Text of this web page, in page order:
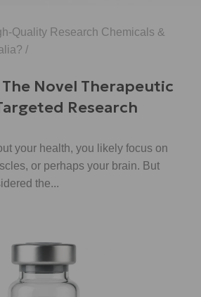
Quality Research Chemicals &
Novel Therapeutic
Research
your health, you likely focus on
or perhaps your brain. But
the...